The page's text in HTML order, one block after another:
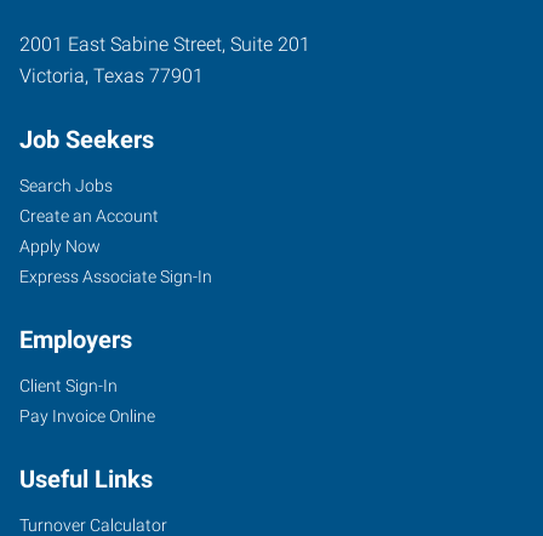
2001 East Sabine Street, Suite 201
Victoria, Texas 77901
Job Seekers
Search Jobs
Create an Account
Apply Now
Express Associate Sign-In
Employers
Client Sign-In
Pay Invoice Online
Useful Links
Turnover Calculator